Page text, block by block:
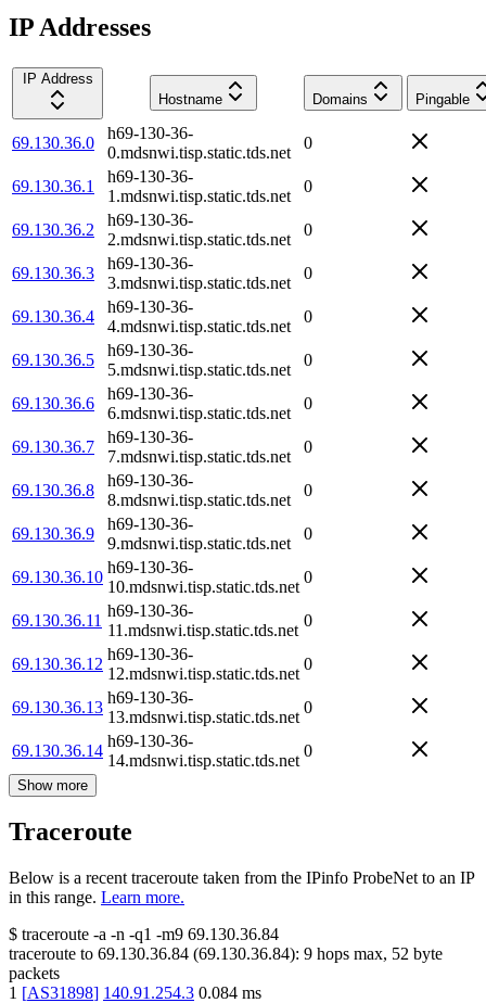
IP Addresses
IP Address
Hostname
Domains Pingable
69.130.36.0
h69-130-36-
0.mdsnwi.tisp.static.tds.net
0
69.130.36.1
h69-130-36-
1.mdsnwi.tisp.static.tds.net
0
69.130.36.2
h69-130-36-
2.mdsnwi.tisp.static.tds.net
0
69.130.36.3
h69-130-36-
3.mdsnwi.tisp.static.tds.net
0
69.130.36.4
h69-130-36-
4.mdsnwi.tisp.static.tds.net
0
69.130.36.5
h69-130-36-
5.mdsnwi.tisp.static.tds.net
0
69.130.36.6
h69-130-36-
6.mdsnwi.tisp.static.tds.net
0
69.130.36.7
h69-130-36-
7.mdsnwi.tisp.static.tds.net
0
69.130.36.8
h69-130-36-
8.mdsnwi.tisp.static.tds.net
0
69.130.36.9
h69-130-36-
9.mdsnwi.tisp.static.tds.net
0
69.130.36.10
h69-130-36-
10.mdsnwi.tisp.static.tds.net
0
69.130.36.11
h69-130-36-
11.mdsnwi.tisp.static.tds.net
0
69.130.36.12
h69-130-36-
12.mdsnwi.tisp.static.tds.net
0
69.130.36.13
h69-130-36-
13.mdsnwi.tisp.static.tds.net
0
69.130.36.14
h69-130-36-
14.mdsnwi.tisp.static.tds.net
0
Show more
Traceroute
Below is a recent traceroute taken from the IPinfo ProbeNet to an IP
in this range. Learn more.
$ traceroute -a -n -q1 -m9 69.130.36.84
traceroute to 69.130.36.84 (69.130.36.84): 9 hops max, 52 byte
packets
1 [AS31898] 140.91.254.3 0.084 ms